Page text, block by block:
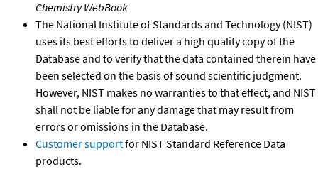
Chemistry WebBook
The National Institute of Standards and Technology (NIST)
uses its best efforts to deliver a high quality copy of the
Database and to verify that the data contained therein have
been selected on the basis of sound scientific judgment.
However, NIST makes no warranties to that effect, and NIST
shall not be liable for any damage that may result from
errors or omissions in the Database.
Customer supportfor NIST Standard Reference Data
products.